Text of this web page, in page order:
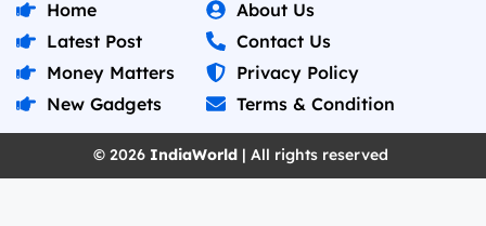
Home
Latest Post
Money Matters
New Gadgets
About Us
Contact Us
Privacy Policy
Terms & Condition
© 2026 IndiaWorld | All rights reserved